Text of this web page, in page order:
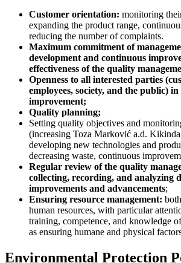
Customer orientation: monitoring
expanding the product range,
reducing the number of complaints.
Maximum commitment of
development and continuous
effectiveness of the quality
Openness to all interested parties
employees, society, and the public)
improvement;
Quality planning;
Setting quality objectives and
(increasing Toza Marković a.d.
developing new technologies and
decreasing waste, continuous
Regular review of the quality
collecting, recording, and analyzing
improvements and advancements;
Ensuring resource management:
human resources, with particular
training, competence, and knowledge
as ensuring humane and physical
Environmental Protection